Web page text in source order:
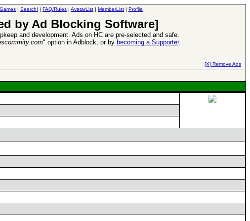
Games | Search! | FAQ/Rules | AvatarList | MemberList | Profile
by Ad Blocking Software]
and development. Ads on HC are pre-selected and safe.
" option in Adblock, or by becoming a Supporter.
[X] Remove Ads